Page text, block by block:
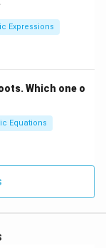
Expressions
Which one o
Equations